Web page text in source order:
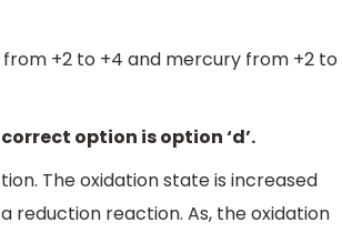
+2 to +4 and mercury from +2 to
option is option ‘d’.
The oxidation state is increased
reduction reaction. As, the oxidation